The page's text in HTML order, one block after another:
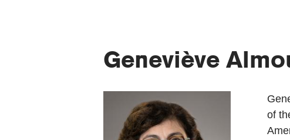
Geneviève
of